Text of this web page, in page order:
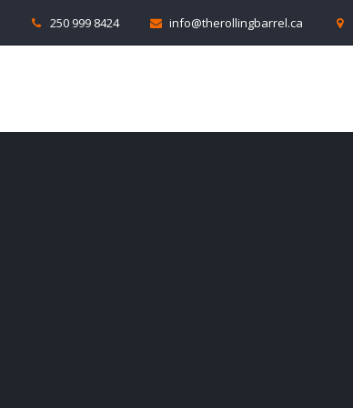
250 999 8424 info@therollingbarrel.ca